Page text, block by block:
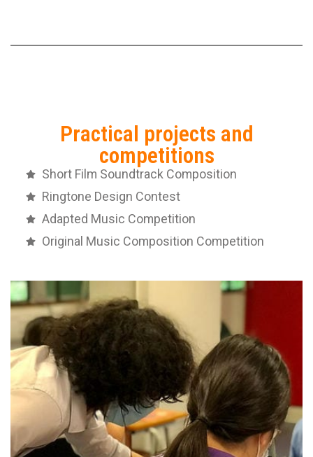
Practical projects and
competitions
Short Film Soundtrack Composition
Ringtone Design Contest
Adapted Music Competition
Original Music Composition Competition